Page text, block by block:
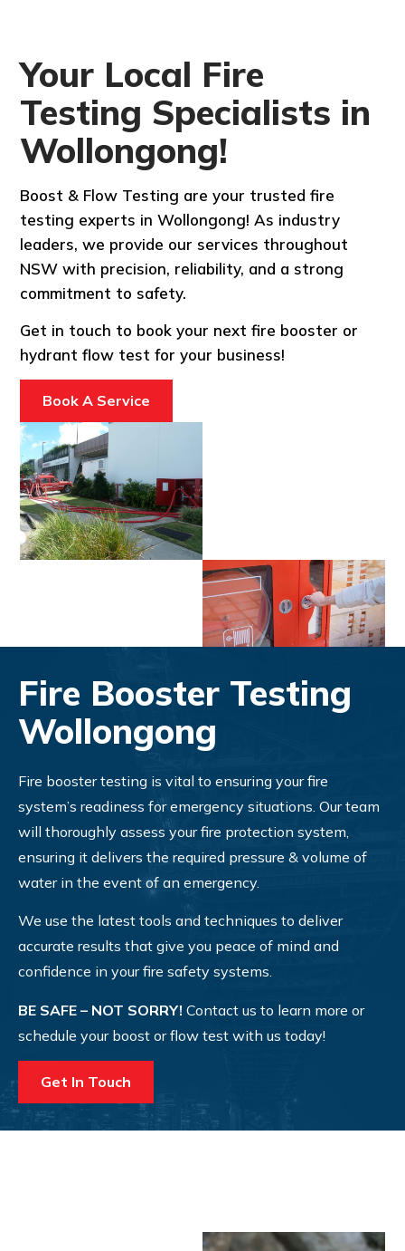
Your Local Fire
Testing Specialists in
Wollongong!
Boost & Flow Testing are your trusted fire
testing experts in Wollongong! As industry
leaders, we provide our services throughout
NSW with precision, reliability, and a strong
commitment to safety.
Get in touch to book your next fire booster or
hydrant flow test for your business!
Book A Service
Fire Booster Testing
Wollongong
Fire booster testing is vital to ensuring your fire
system’s readiness for emergency situations. Our team
will thoroughly assess your fire protection system,
ensuring it delivers the required pressure & volume of
water in the event of an emergency.
We use the latest tools and techniques to deliver
accurate results that give you peace of mind and
confidence in your fire safety systems.
BE SAFE – NOT SORRY! Contact us to learn more or
schedule your boost or flow test with us today!
Get In Touch